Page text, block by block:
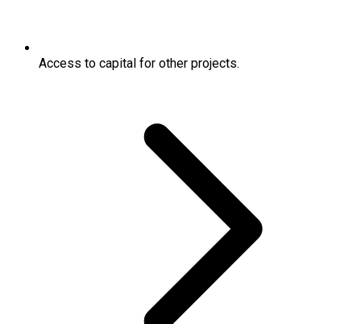
Access to capital for other projects.